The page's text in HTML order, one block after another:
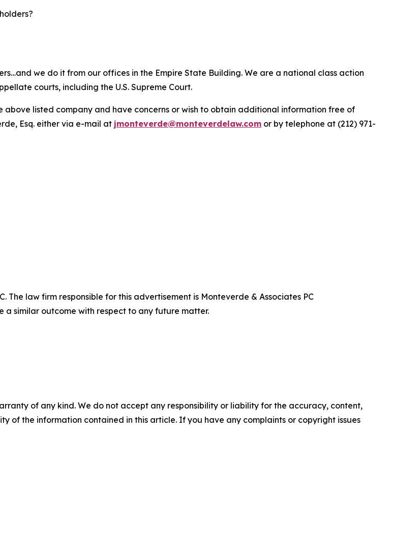
we do it from our offices in the Empire State Building. We are a national class action
courts, including the U.S. Supreme Court.
above listed company and have concerns or wish to obtain additional information free of
Esq. either via e-mail at jmonteverde@monteverdelaw.com or by telephone at (212) 971-
The law firm responsible for this advertisement is Monteverde & Associates PC
a similar outcome with respect to any future matter.
of any kind. We do not accept any responsibility or liability for the accuracy, content,
of the information contained in this article. If you have any complaints or copyright issues